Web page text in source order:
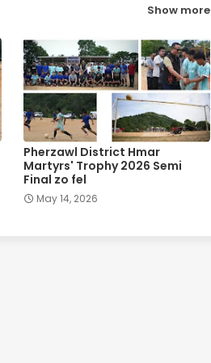
Show more
Pherzawl District Hmar
Martyrs' Trophy 2026 Semi
Final zo fel
May 14, 2026